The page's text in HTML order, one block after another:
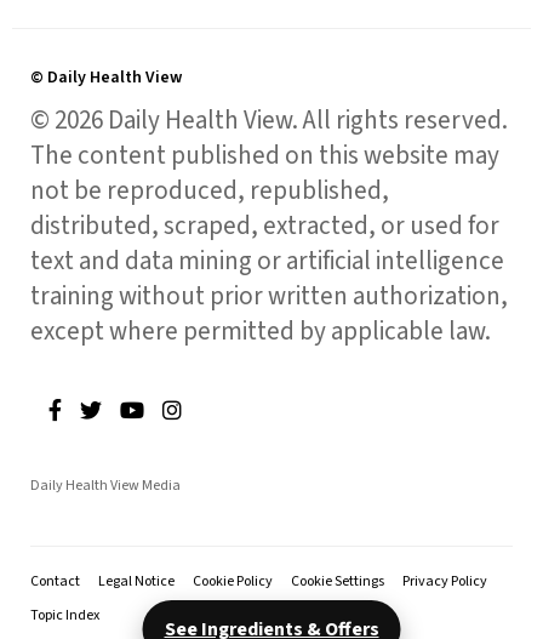
See Ingredients & Offers
© Daily Health View
© 2026 Daily Health View. All rights reserved.
The content published on this website may
not be reproduced, republished,
distributed, scraped, extracted, or used for
text and data mining or artificial intelligence
training without prior written authorization,
except where permitted by applicable law.
Daily Health View Media
Contact Legal Notice Cookie Policy Cookie Settings
Privacy Policy
Topic Index